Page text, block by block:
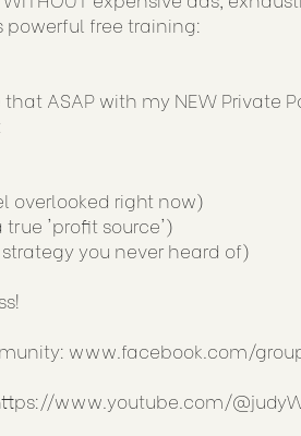
free training:
ASAP with my NEW Private
overlooked right now)
'profit source')
you never heard of)
www.facebook.com/
www.youtube.com/